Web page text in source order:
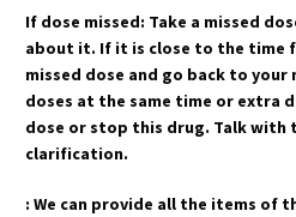
If dose missed: Take a missed
about it. If it is close to the time
missed dose and go back to
doses at the same time or extra
dose or stop this drug. Talk with
clarification.
: We can provide all the items of